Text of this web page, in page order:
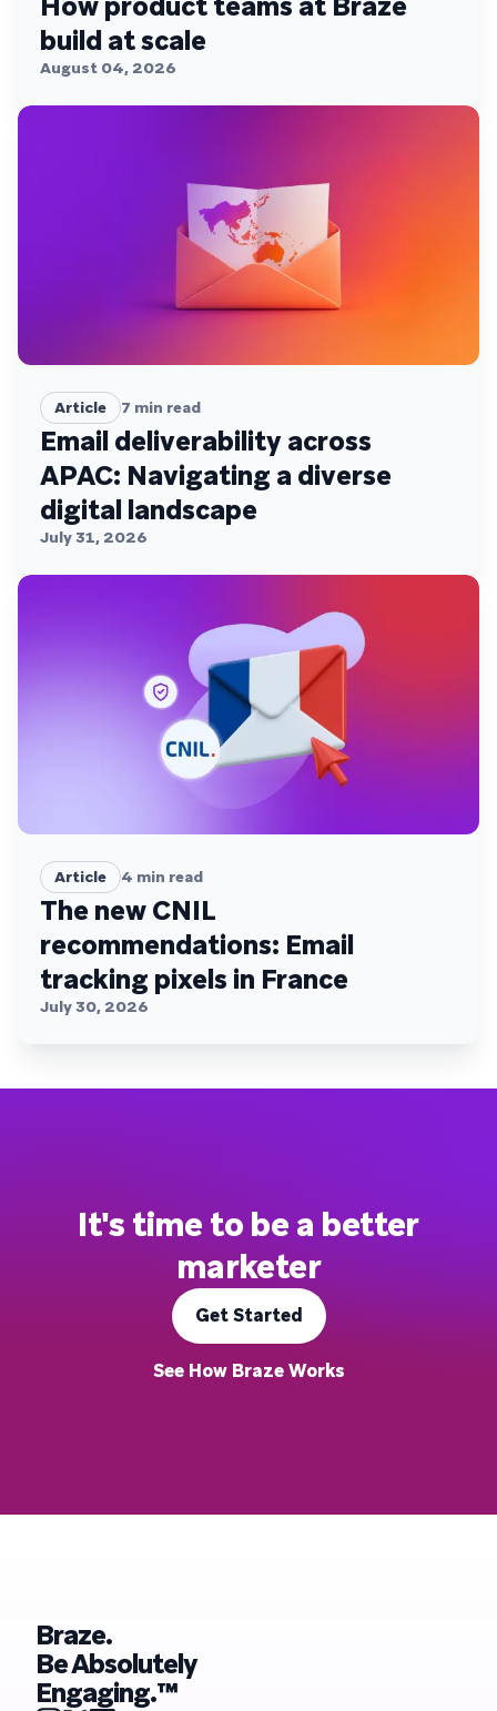
build at scale
August 04, 2026
Article 7 min read
Email deliverability across
APAC: Navigating a diverse
digital landscape
July 31, 2026
Article 4 min read
The new CNIL
recommendations: Email
tracking pixels in France
July 30, 2026
It's time to be a better
marketer
Get Started
See How Braze Works
Braze.
Be Absolutely
Engaging.™